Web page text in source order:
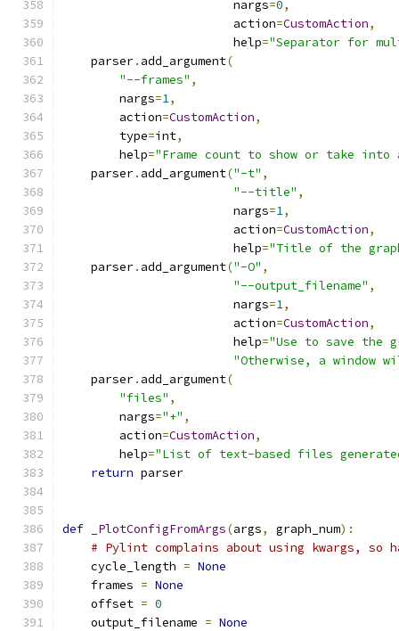
                        nargs
=0,
                        action
=CustomAction,
                        help
="Separator for
    parser
. add_argument(
"--frames" ,
        nargs
=1,
        action
=CustomAction,
        type
=int,
        help
="Frame count to show or take into
    parser
. add_argument("-t" ,
"--title" ,
                        nargs
=1,
                        action
=CustomAction,
                        help
="Title of the
    parser
. add_argument("-O" ,
"--output_filename" ,
                        nargs
=1,
                        action
=CustomAction,
                        help
="Use to save
"Otherwise, a window
    parser
. add_argument(
"files" ,
        nargs
="+" ,
        action
=CustomAction,
        help
="List of text-based files
return parser
def _PlotConfigFromArgs(args, graph_num):
# Pylint complains about using kwargs,
    cycle_length
= None
    frames
= None
    offset
= 0
    output_filename
= None